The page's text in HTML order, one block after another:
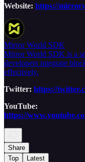
Website: https://
Mirror World SDK
Mirror World SDK is a
developers integrate
effectively.
Twitter: https://
YouTube:
https://
Share
Top
Latest